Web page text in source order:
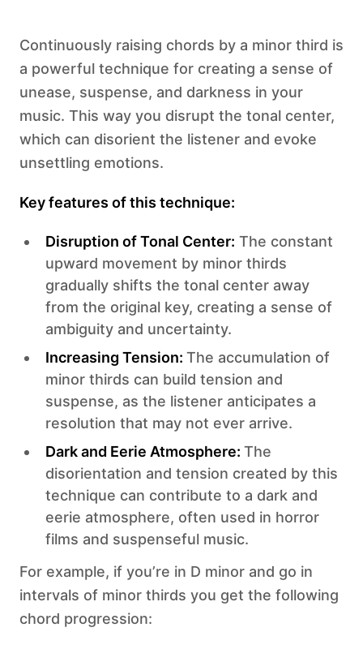
Continuously raising chords by a minor third is
a powerful technique for creating a sense of
unease, suspense, and darkness in your
music. This way you disrupt the tonal center,
which can disorient the listener and evoke
unsettling emotions. ‍
Key features of this technique:
Disruption of Tonal Center: The constant
upward movement by minor thirds
gradually shifts the tonal center away
from the original key, creating a sense of
ambiguity and uncertainty.
Increasing Tension: The accumulation of
minor thirds can build tension and
suspense, as the listener anticipates a
resolution that may not ever arrive.
‍Dark and Eerie Atmosphere: The
disorientation and tension created by this
technique can contribute to a dark and
eerie atmosphere, often used in horror
films and suspenseful music.
For example, if you’re in D minor and go in
intervals of minor thirds you get the following
chord progression: